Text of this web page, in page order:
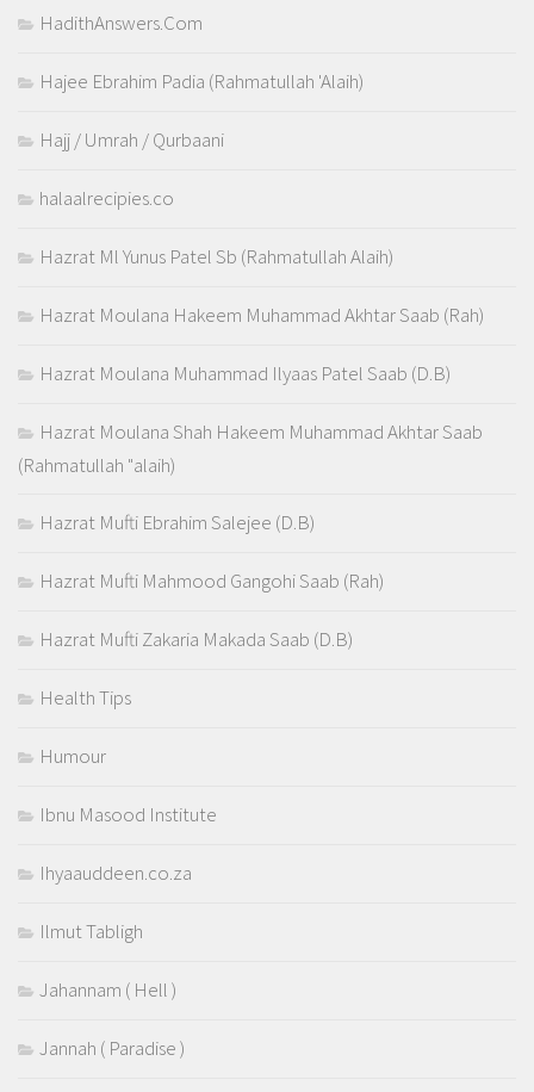
HadithAnswers.Com
Hajee Ebrahim Padia (Rahmatullah 'Alaih)
Hajj / Umrah / Qurbaani
halaalrecipies.co
Hazrat Ml Yunus Patel Sb (Rahmatullah Alaih)
Hazrat Moulana Hakeem Muhammad Akhtar Saab (Rah)
Hazrat Moulana Muhammad Ilyaas Patel Saab (D.B)
Hazrat Moulana Shah Hakeem Muhammad Akhtar Saab
(Rahmatullah "alaih)
Hazrat Mufti Ebrahim Salejee (D.B)
Hazrat Mufti Mahmood Gangohi Saab (Rah)
Hazrat Mufti Zakaria Makada Saab (D.B)
Health Tips
Humour
Ibnu Masood Institute
Ihyaauddeen.co.za
Ilmut Tabligh
Jahannam ( Hell )
Jannah ( Paradise )